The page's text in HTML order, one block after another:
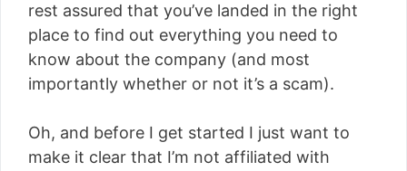
rest assured that you’ve landed in the right
place to find out everything you need to
know about the company (and most
importantly whether or not it’s a scam).
Oh, and before I get started I just want to
make it clear that I’m not affiliated with